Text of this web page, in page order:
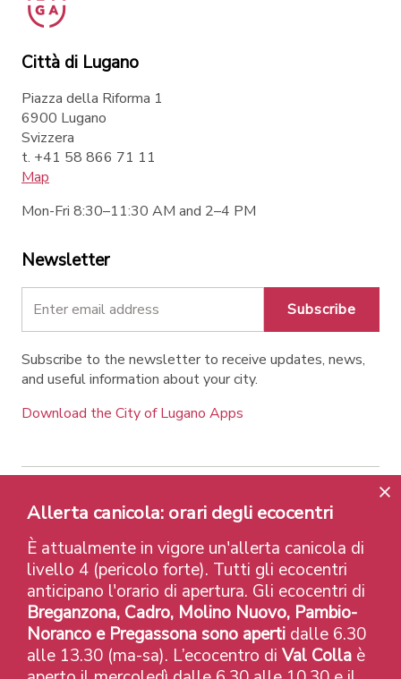
Città di Lugano
Piazza della Riforma 1
6900 Lugano
Svizzera
t. +41 58 866 71 11
Map
Mon-Fri 8:30–11:30 AM and 2–4 PM
Newsletter
Subscribe
Subscribe to the newsletter to receive updates, news,
and useful information about your city.
Download the City of Lugano Apps
Contatti Links Legal Notice
Privacy Policy
Labels and Recognitions
Credits
© 2026 Città di Lugano
Allerta canicola: orari degli ecocentri
È attualmente in vigore un'allerta canicola di
livello 4 (pericolo forte). Tutti gli ecocentri
anticipano l'orario di apertura. Gli ecocentri di
Breganzona, Cadro, Molino Nuovo, Pambio-
Noranco e Pregassona sono aperti dalle 6.30
alle 13.30 (ma-sa). L’ecocentro di Val Colla è